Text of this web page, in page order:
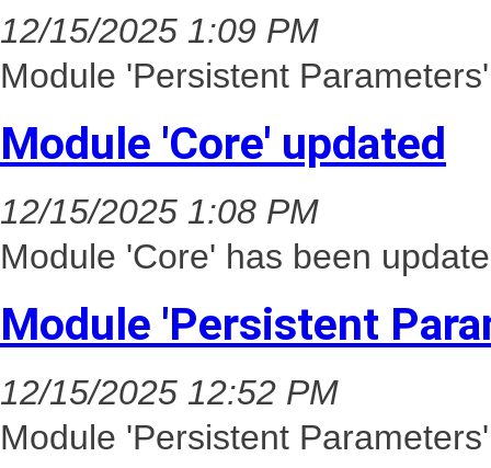
12/15/2025 1:09 PM
Module 'Persistent
Module 'Core' updated
12/15/2025 1:08 PM
Module 'Core' has been
Module 'Persistent
12/15/2025 12:52 PM
Module 'Persistent